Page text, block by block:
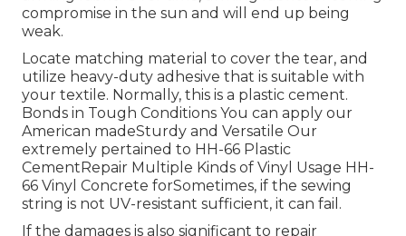
compromise in the sun and will end up being
weak.
Locate matching material to cover the tear, and
utilize heavy-duty adhesive that is suitable with
your textile. Normally, this is a plastic cement.
Bonds in Tough Conditions You can apply our
American madeSturdy and Versatile Our
extremely pertained to HH-66 Plastic
CementRepair Multiple Kinds of Vinyl Usage HH-
66 Vinyl Concrete forSometimes, if the sewing
string is not UV-resistant sufficient, it can fail.
If the damages is also significant to repair